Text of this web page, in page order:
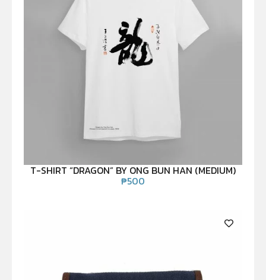
T-SHIRT “DRAGON” BY ONG BUN HAN (MEDIUM)
₱500